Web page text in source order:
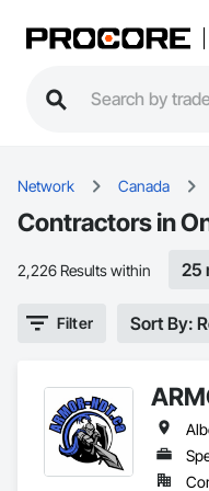
Network Canada
Contractors in
2,226 Results within 25
Filter Sort By: